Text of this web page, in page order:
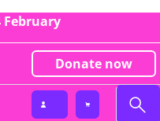
February
Donate now